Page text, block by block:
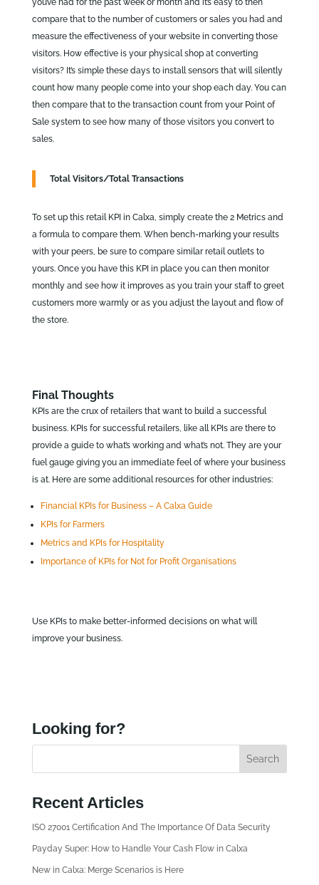
you’ve had for the past week or month and it’s easy to then
compare that to the number of customers or sales you had and
measure the effectiveness of your website in converting those
visitors. How effective is your physical shop at converting
visitors? It’s simple these days to install sensors that will silently
count how many people come into your shop each day. You can
then compare that to the transaction count from your Point of
Sale system to see how many of those visitors you convert to
sales.
Total Visitors/Total Transactions
To set up this retail KPI in Calxa, simply create the 2 Metrics and
a formula to compare them. When bench-marking your results
with your peers, be sure to compare similar retail outlets to
yours. Once you have this KPI in place you can then monitor
monthly and see how it improves as you train your staff to greet
customers more warmly or as you adjust the layout and flow of
the store.
Final Thoughts
KPIs are the crux of retailers that want to build a successful
business. KPIs for successful retailers, like all KPIs are there to
provide a guide to what’s working and what’s not. They are your
fuel gauge giving you an immediate feel of where your business
is at. Here are some additional resources for other industries:
Financial KPIs for Business – A Calxa Guide
KPIs for Farmers
Metrics and KPIs for Hospitality
Importance of KPIs for Not for Profit Organisations
Use KPIs to make better-informed decisions on what will
improve your business.
Looking for?
Recent Articles
ISO 27001 Certification And The Importance Of Data Security
Payday Super: How to Handle Your Cash Flow in Calxa
New in Calxa: Merge Scenarios is Here